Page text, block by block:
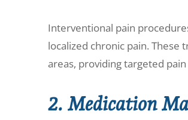
Interventional pain
localized chronic pain.
areas, providing targeted
2. Medication